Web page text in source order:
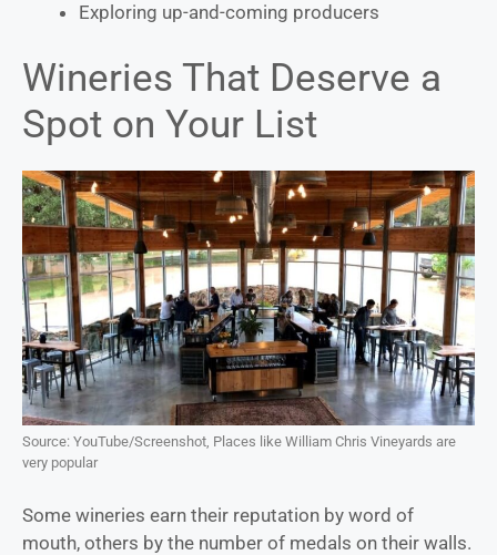
Exploring up-and-coming producers
Wineries That Deserve a
Spot on Your List
Source: YouTube/Screenshot, Places like William Chris Vineyards are
very popular
Some wineries earn their reputation by word of
mouth, others by the number of medals on their walls.